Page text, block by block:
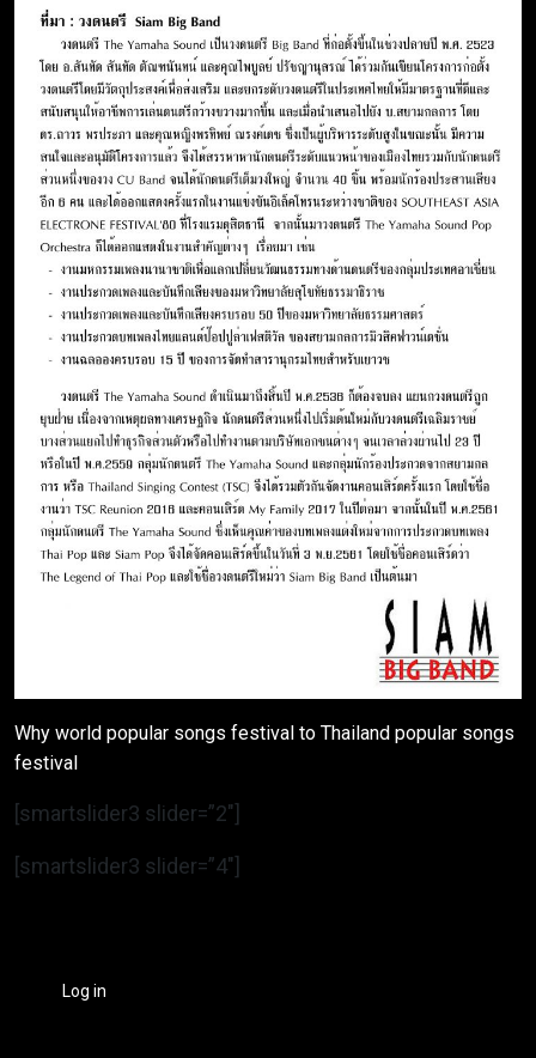
Why world popular songs festival to Thailand popular songs
festival
[smartslider3 slider=”2″]
[smartslider3 slider=”4″]
Log in